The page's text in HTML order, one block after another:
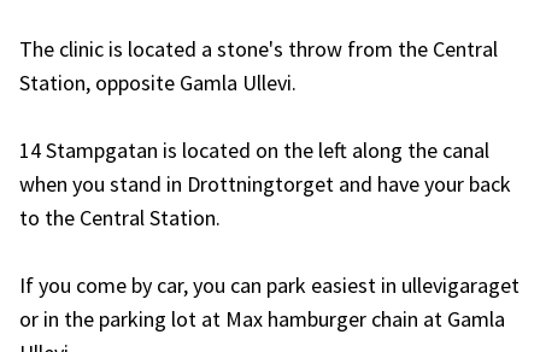
The clinic is located a stone's throw from the Central
Station, opposite Gamla Ullevi.
14 Stampgatan is located on the left along the canal
when you stand in Drottningtorget and have your back
to the Central Station.
If you come by car, you can park easiest in ullevigaraget
or in the parking lot at Max hamburger chain at Gamla